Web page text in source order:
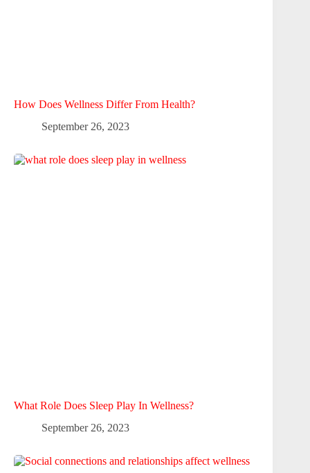
How Does Wellness Differ From Health?
September 26, 2023
What Role Does Sleep Play In Wellness?
September 26, 2023